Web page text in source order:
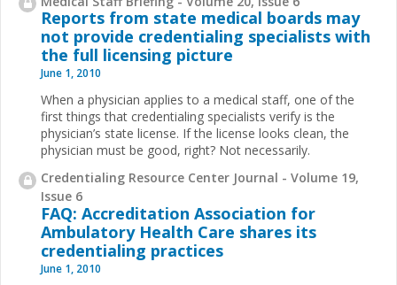
Reports from state medical boards may
not provide credentialing specialists with
the full licensing picture
June 1, 2010
When a physician applies to a medical staff, one of the
first things that credentialing specialists verify is the
physician’s state license. If the license looks clean, the
physician must be good, right? Not necessarily.
Credentialing Resource Center Journal - Volume 19,
Issue 6
FAQ: Accreditation Association for
Ambulatory Health Care shares its
credentialing practices
June 1, 2010